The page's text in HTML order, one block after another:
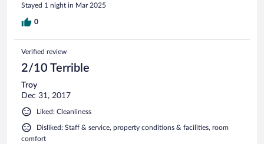
Stayed 1 night in Mar 2025
0
Verified review
2/10 Terrible
Troy
Dec 31, 2017
Liked: Cleanliness
Disliked: Staff & service, property conditions & facilities, room
comfort